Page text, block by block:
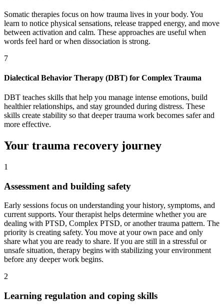
Somatic therapies focus on how trauma lives in your body. You
learn to notice physical sensations, release trapped energy, and move
between activation and calm. These approaches are useful when
words feel hard or when dissociation is strong.
7
Dialectical Behavior Therapy (DBT) for Complex Trauma
DBT teaches skills that help you manage intense emotions, build
healthier relationships, and stay grounded during distress. These
skills create stability so that deeper trauma work becomes safer and
more effective.
Your trauma recovery journey
1
Assessment and building safety
Early sessions focus on understanding your history, symptoms, and
current supports. Your therapist helps determine whether you are
dealing with PTSD, Complex PTSD, or another trauma pattern. The
priority is creating safety. You move at your own pace and only
share what you are ready to share. If you are still in a stressful or
unsafe situation, therapy begins with stabilizing your environment
before any deeper work begins.
2
Learning regulation and coping skills